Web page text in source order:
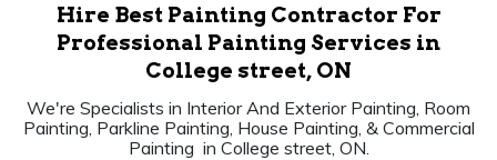
Hire Best Painting Contractor For
Professional Painting Services in
College street, ON
We're Specialists in Interior And Exterior Painting, Room
Painting, Parkline Painting, House Painting, & Commercial
Painting in College street, ON.